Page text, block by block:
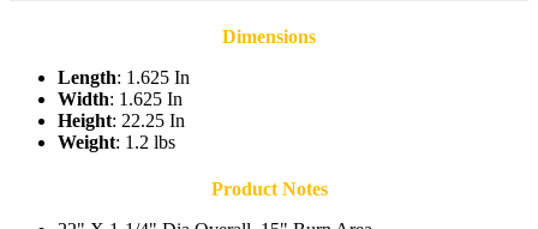
Dimensions
Length: 1.625 In
Width: 1.625 In
Height: 22.25 In
Weight: 1.2 lbs
Product Notes